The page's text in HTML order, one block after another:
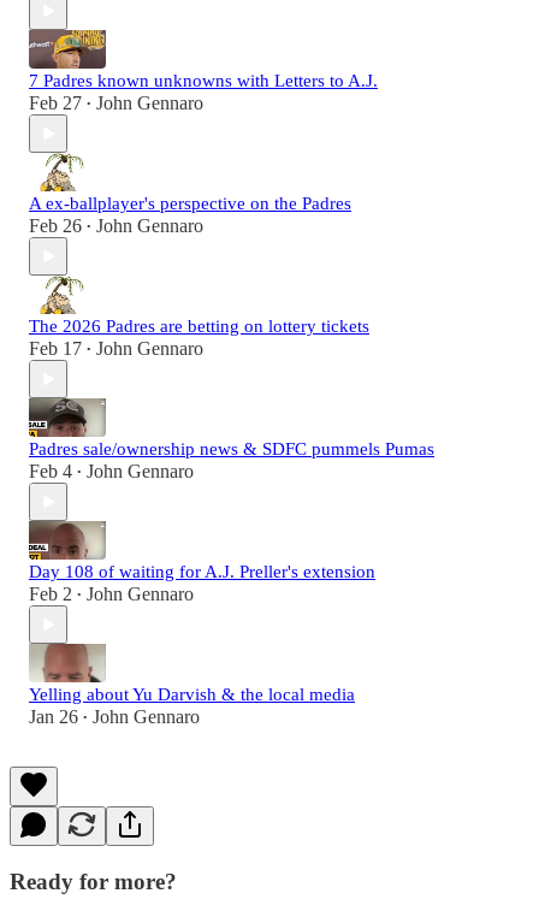
7 Padres known unknowns with Letters to A.J.
Feb 27 • John Gennaro
A ex-ballplayer's perspective on the Padres
Feb 26 • John Gennaro
The 2026 Padres are betting on lottery tickets
Feb 17 • John Gennaro
Padres sale/ownership news & SDFC pummels Pumas
Feb 4 • John Gennaro
Day 108 of waiting for A.J. Preller's extension
Feb 2 • John Gennaro
Yelling about Yu Darvish & the local media
Jan 26 • John Gennaro
Ready for more?